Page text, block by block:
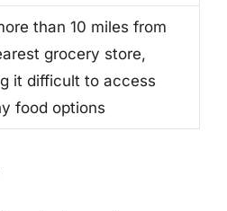
than 10 miles from
grocery store,
it difficult to access
food options